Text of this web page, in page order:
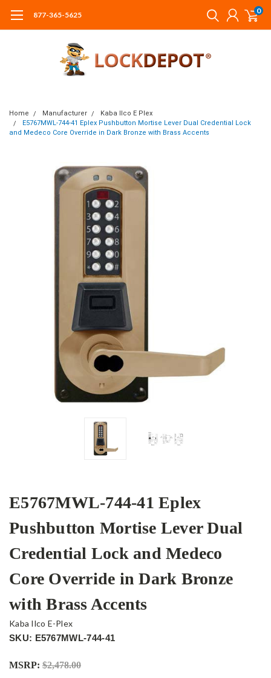
877-365-5625 0
Home Manufacturer
Kaba Ilco E Plex
E5767MWL-744-41 Eplex Pushbutton Mortise Lever Dual Credential Lock
and Medeco Core Override in Dark Bronze with Brass Accents
E5767MWL-744-41 Eplex
Pushbutton Mortise Lever Dual
Credential Lock and Medeco
Core Override in Dark Bronze
with Brass Accents
Kaba Ilco E-Plex
SKU: E5767MWL-744-41
MSRP: $2,478.00